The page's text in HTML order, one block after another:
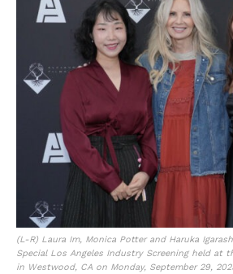
(L-R) Laura Im, Monica Potter and Haruka
Special Los Angeles Industry Screening held at
in Westwood, CA on Monday, September 29,